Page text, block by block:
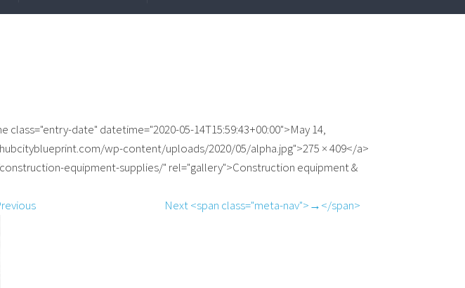
class="entry-date" datetime="2020-05-14T15:59:43+00:00">May 14,
wp-content/uploads/2020/05/alpha.jpg">275 × 409</a>
equipment-supplies/" rel="gallery">Construction equipment &
Next <span class="meta-nav">→</span>